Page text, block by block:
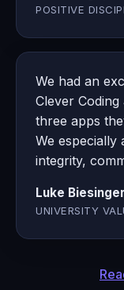
POSITIVE
We had an
Clever
three apps
We especially
integrity,
Luke
UNIVERSITY